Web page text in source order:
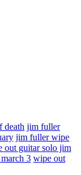
death jim fuller
jim fuller wipe
out guitar solo jim
3 wipe out